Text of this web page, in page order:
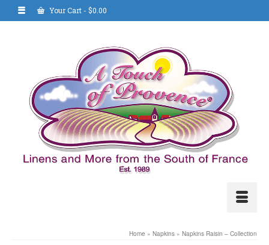
Your Cart - $0.00
Home » Napkins » Napkins Raisin – Collection